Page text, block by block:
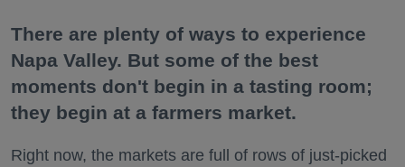
There are plenty of ways to experience
Napa Valley. But some of the best
moments don't begin in a tasting room;
they begin at a farmers market.
Right now, the markets are full of rows of just-picked